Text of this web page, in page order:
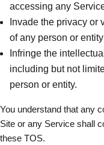
accessing any
Invade the privacy or
of any person or
Infringe the
including but not
person or entity.
You understand that any
Site or any Service shall
these TOS.